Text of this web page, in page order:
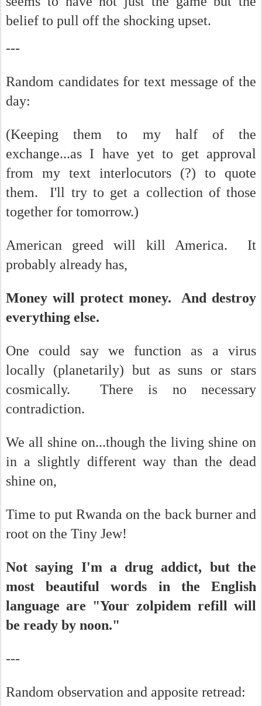
belief to pull off the shocking upset.
---
Random candidates for text message of the
day:
(Keeping them to my half of the
exchange...as I have yet to get approval
from my text interlocutors (?) to quote
them. I'll try to get a collection of those
together for tomorrow.)
American greed will kill America. It
probably already has,
Money will protect money. And destroy
everything else.
One could say we function as a virus
locally (planetarily) but as suns or stars
cosmically. There is no necessary
contradiction.
We all shine on...though the living shine on
in a slightly different way than the dead
shine on,
Time to put Rwanda on the back burner and
root on the Tiny Jew!
Not saying I'm a drug addict, but the
most beautiful words in the English
language are "Your zolpidem refill will
be ready by noon."
---
Random observation and apposite retread: